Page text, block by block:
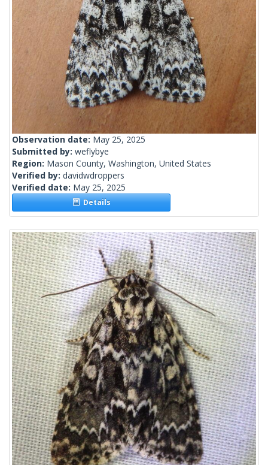
Observation date: May 25, 2025
Submitted by: weflybye
Region: Mason County, Washington, United States
Verified by: davidwdroppers
Verified date: May 25, 2025
Details